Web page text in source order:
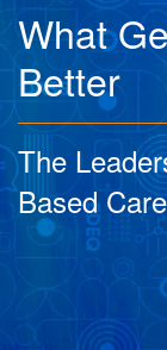
CAREERS
What
Better
The
Based Care